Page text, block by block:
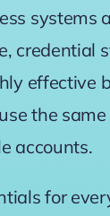
systems
credential
effective
the
accounts.
for